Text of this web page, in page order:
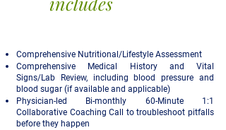
Comprehensive Nutritional/Lifestyle Assessment
Comprehensive Medical History and Vital
Signs/Lab Review, including blood pressure and
blood sugar (if available and applicable)
Physician-led Bi-monthly 60-Minute 1:1
Collaborative Coaching Call to troubleshoot pitfalls
before they happen